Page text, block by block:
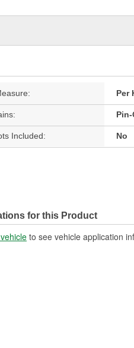
Per
Included: No
for this Product
to see vehicle application